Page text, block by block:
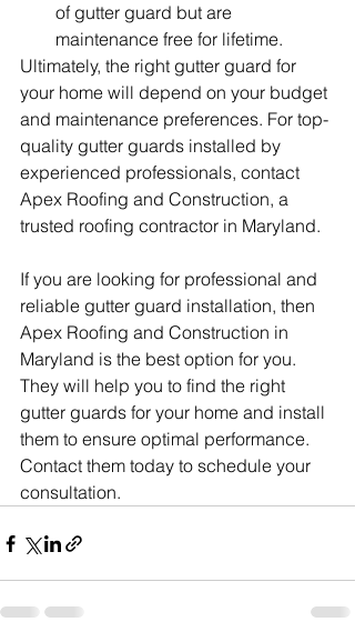
of gutter guard but are
maintenance free for lifetime.
Ultimately, the right gutter guard for
your home will depend on your budget
and maintenance preferences. For top-
quality gutter guards installed by
experienced professionals, contact
Apex Roofing and Construction, a
trusted roofing contractor in Maryland.
If you are looking for professional and
reliable gutter guard installation, then
Apex Roofing and Construction in
Maryland is the best option for you.
They will help you to find the right
gutter guards for your home and install
them to ensure optimal performance.
Contact them today to schedule your
consultation.